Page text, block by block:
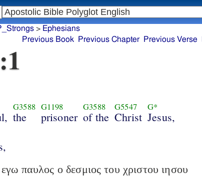
G3588
the
G1198
prisoner
G3588
of the
G5547
Christ
G*
Jesus,
παυλος ο δεσμιος του χριστου ιησου
> Ephesians
Previous Book
Previous Chapter Previous Verse